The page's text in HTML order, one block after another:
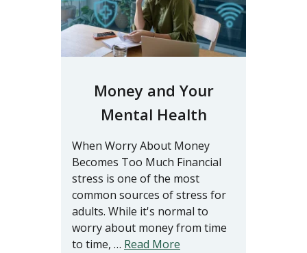
Money and Your
Mental Health
When Worry About Money
Becomes Too Much Financial
stress is one of the most
common sources of stress for
adults. While it's normal to
worry about money from time
to time, … Read More